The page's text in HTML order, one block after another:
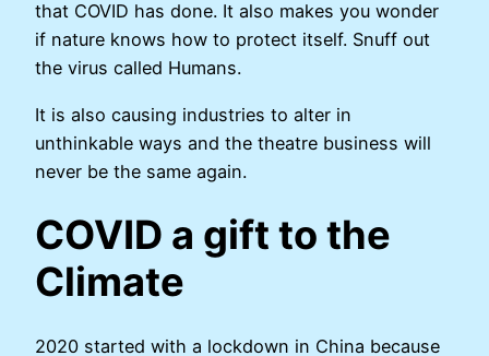
that COVID has done. It also makes you wonder
if nature knows how to protect itself. Snuff out
the virus called Humans.
It is also causing industries to alter in
unthinkable ways and the theatre business will
never be the same again.
COVID a gift to the
Climate
2020 started with a lockdown in China because